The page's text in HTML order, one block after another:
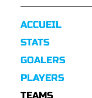
ACCUEIL
STATS
GOALERS
PLAYERS
TEAMS